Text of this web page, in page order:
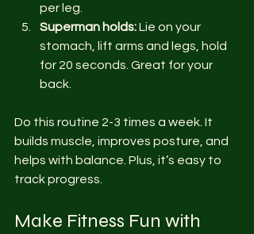
per leg.
Superman holds: Lie on your
stomach, lift arms and legs, hold
for 20 seconds. Great for your
back.
Do this routine 2-3 times a week. It
builds muscle, improves posture, and
helps with balance. Plus, it’s easy to
track progress.
Make Fitness Fun with